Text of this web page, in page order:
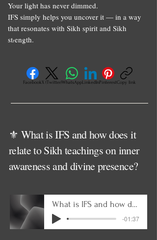
Your light has never dimmed.
IFS simply helps you uncover it — in a way
that resonates with Sikh spirit and Sikh
strength.
Facebook X (Twitter)WhatsAppLinkedInPinterestCopy link
⚜️ What is IFS and how does it
relate to Sikh teachings on inner
awareness and divine presence?
What is IFS and how does it relate to Sikh teachings on inner awareness and divine presenc
-01:37